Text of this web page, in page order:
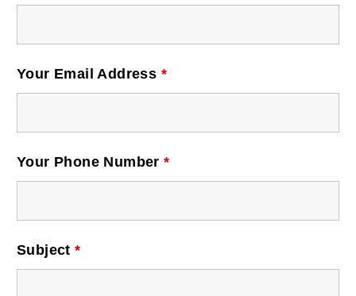
Insite
Customer Online
ABOUT US
Leadership
News
Your Email Address *
Your Phone Number*
Subject*